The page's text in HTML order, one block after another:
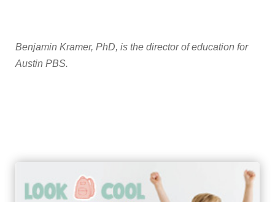
Benjamin Kramer, PhD, is the director of education for
Austin PBS.